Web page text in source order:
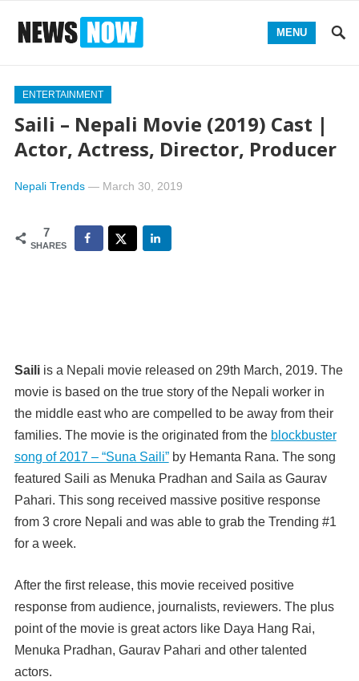
MENU
ENTERTAINMENT
Saili – Nepali Movie (2019) Cast |
Actor, Actress, Director, Producer
Nepali Trends— March 30, 2019
7
SHARES
Sailiis a Nepali movie released on 29th March, 2019. The
movie is based on the true story of the Nepali worker in
the middle east who are compelled to be away from their
families. The movie is the originated from the blockbuster
song of 2017 – “Suna Saili”by Hemanta Rana. The song
featured Saili as Menuka Pradhan and Saila as Gaurav
Pahari. This song received massive positive response
from 3 crore Nepali and was able to grab the Trending #1
for a week.
After the first release, this movie received positive
response from audience, journalists, reviewers. The plus
point of the movie is great actors like Daya Hang Rai,
Menuka Pradhan, Gaurav Pahari and other talented
actors.